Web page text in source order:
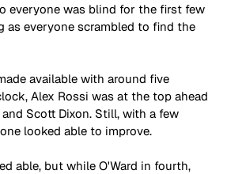
everyone was blind for the first few
as everyone scrambled to find the
available with around five
Alex Rossi was at the top ahead
Scott Dixon. Still, with a few
looked able to improve.
able, but while O'Ward in fourth,